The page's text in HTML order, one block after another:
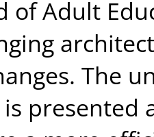
of Adult
The
presented